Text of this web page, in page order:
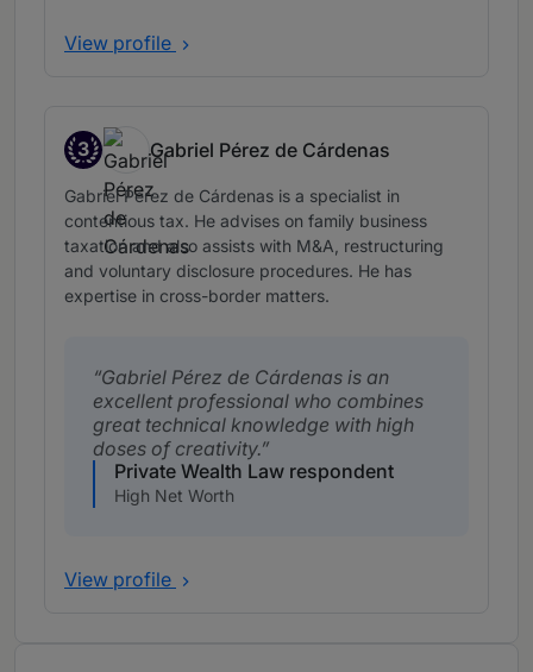
View profile
3
Band 3
Gabriel Pérez de Cárdenas
Gabriel Pérez de Cárdenas is a specialist in
contentious tax. He advises on family business
taxation and also assists with M&A, restructuring
and voluntary disclosure procedures. He has
expertise in cross-border matters.
Gabriel Pérez de Cárdenas is an
excellent professional who combines
great technical knowledge with high
doses of creativity.
Private Wealth Law respondent
High Net Worth
View profile